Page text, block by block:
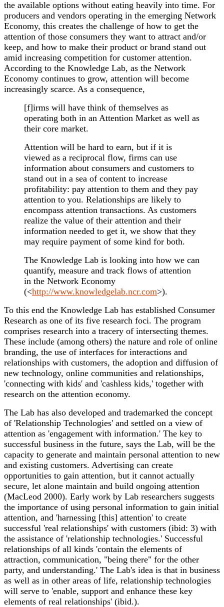
the available options without eating heavily into time. For
producers and vendors operating in the emerging Network
Economy, this creates the challenge of how to get the
attention of those consumers they want to attract and/or
keep, and how to make their product or brand stand out
amid increasing competition for customer attention.
According to the Knowledge Lab, as the Network
Economy continues to grow, attention will become
increasingly scarce. As a consequence,
[f]irms will have think of themselves as
operating both in an Attention Market as well as
their core market.
Attention will be hard to earn, but if it is
viewed as a reciprocal flow, firms can use
information about consumers and customers to
stand out in a sea of content to increase
profitability: pay attention to them and they pay
attention to you. Relationships are likely to
encompass attention transactions. As customers
realize the value of their attention and their
information needed to get it, we show that they
may require payment of some kind for both.
The Knowledge Lab is looking into how we can
quantify, measure and track flows of attention
in the Network Economy
(<http://www.knowledgelab.ncr.com>).
To this end the Knowledge Lab has established Consumer
Research as one of its five research foci. The program
comprises research into a tracery of intersecting themes.
These include (among others) the nature and role of online
branding, the use of interfaces for interactions and
relationships with customers, the adoption and diffusion of
new technology, online communities and relationships,
'connecting with kids' and 'cashless kids,' together with
research on the attention economy.
The Lab has also developed and trademarked the concept
of 'Relationship Technologies' and settled on a view of
attention as 'engagement with information.' The key to
successful business in the future, says the Lab, will be the
capacity to generate and maintain personal attention to new
and existing customers. Advertising can create
opportunities to gain attention, but it cannot actually
secure, let alone maintain and build ongoing attention
(MacLeod 2000). Early work by Lab researchers suggests
the importance of using personal information to gain initial
attention, and 'harnessing [this] attention' to create
successful 'real relationships' with customers (ibid: 3) with
the assistance of 'relationship technologies.' Successful
relationships of all kinds 'contain the elements of
attraction, communication, "being there" for the other
party, and understanding.' The Lab's idea is that in business
as well as in other areas of life, relationship technologies
will serve to 'enable, support and enhance these key
elements of real relationships' (ibid.).